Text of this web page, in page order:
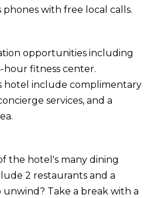
phones with free local calls.
opportunities including
hour fitness center.
hotel include complimentary
services, and a
the hotel's many dining
2 restaurants and a
Take a break with a